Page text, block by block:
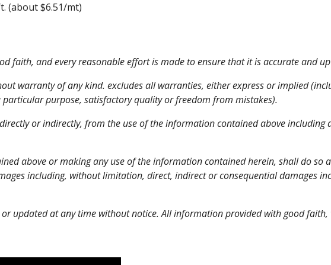
t. (about $6.51/mt)
faith, and every reasonable effort is made to ensure that it is accurate and
warranty of any kind. excludes all warranties, either express or implied
purpose, satisfactory quality or freedom from mistakes).
or indirectly, from the use of the information contained above including
above or making any use of the information contained herein, shall do so
including, without limitation, direct, indirect or consequential damages
updated at any time without notice. All information provided with good